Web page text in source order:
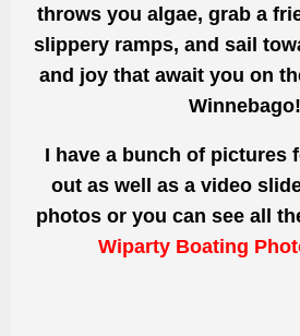
throws you algae, grab a
slippery ramps, and sail
and joy that await you on
Winnebago!
I have a bunch of pictures
out as well as a video
photos or you can see all
Wiparty Boating